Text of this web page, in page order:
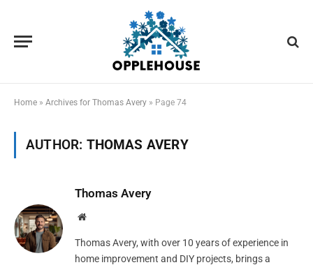
Home » Archives for Thomas Avery » Page 74
AUTHOR: THOMAS AVERY
Thomas Avery
Website
Thomas Avery, with over 10 years of experience in
home improvement and DIY projects, brings a